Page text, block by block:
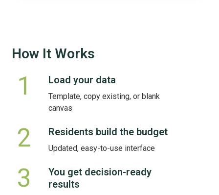
How It Works
1 Load your data
Template, copy existing, or blank
canvas
Load
2 Residents build the budget
Updated, easy-to-use interface
Residents
build
budget
3
You get decision-ready
results
You
get